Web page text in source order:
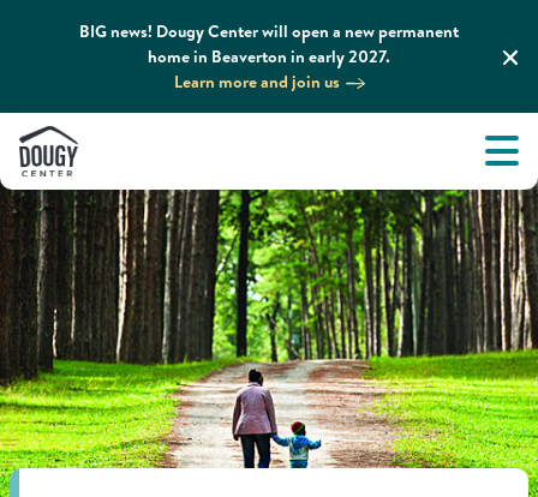
BIG news! Dougy Center will open a new permanent
home in Beaverton in early 2027.
Learn more and join us
About
What We Do
Grief Support and Resources
Get Involved
News & Media